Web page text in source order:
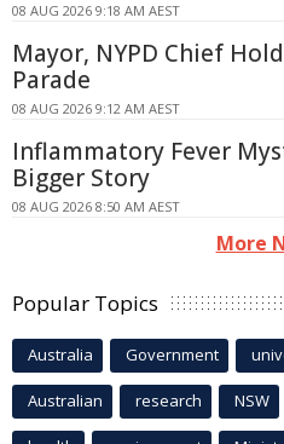
08 AUG 2026 9:18 AM AEST
Mayor, NYPD Chief
Parade
08 AUG 2026 9:12 AM AEST
Inflammatory Fever
Bigger Story
08 AUG 2026 8:50 AM AEST
More
Popular Topics
Australia Government
Australian research NSW